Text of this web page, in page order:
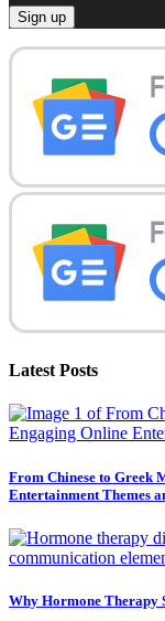
Latest Posts
From Chinese to Greek
Entertainment Themes
Why Hormone Therapy